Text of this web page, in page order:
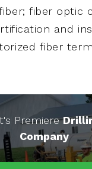
fiber optic
and
fiber
Premiere
Company